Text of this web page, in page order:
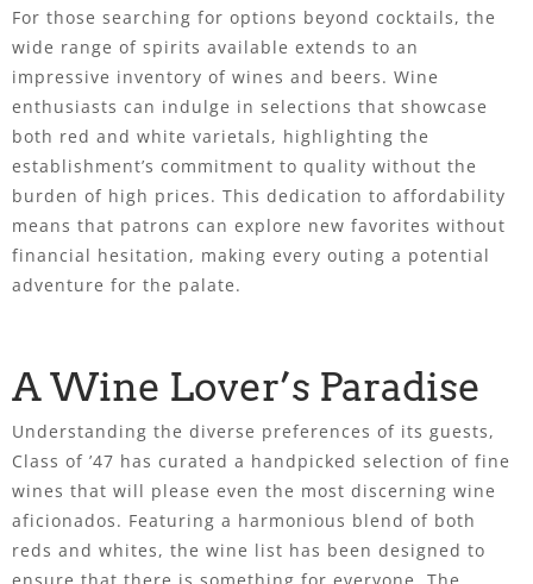
For those searching for options beyond cocktails, the
wide range of spirits available extends to an
impressive inventory of wines and beers. Wine
enthusiasts can indulge in selections that showcase
both red and white varietals, highlighting the
establishment’s commitment to quality without the
burden of high prices. This dedication to affordability
means that patrons can explore new favorites without
financial hesitation, making every outing a potential
adventure for the palate.
A Wine Lover’s Paradise
Understanding the diverse preferences of its guests,
Class of ’47 has curated a handpicked selection of fine
wines that will please even the most discerning wine
aficionados. Featuring a harmonious blend of both
reds and whites, the wine list has been designed to